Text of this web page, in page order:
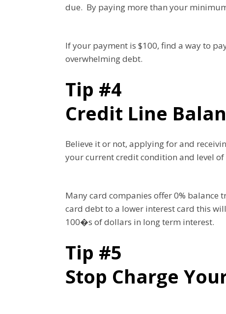
due. By paying more than your
If your payment is $100, find a way to
overwhelming debt.
Tip #4
Credit Line
Believe it or not, applying for and
your current credit condition and level
Many card companies offer 0%
card debt to a lower interest card this
100�s of dollars in long term interest.
Tip #5
Stop Charge